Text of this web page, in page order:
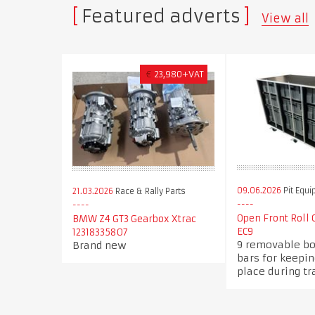
Featured adverts View all
€ 23,980+VAT
21.03.2026 Race & Rally Parts
BMW Z4 GT3 Gearbox Xtrac
12318335807
Brand new
09.06.2026 Pit
Open Front Roll
EC9
9 removable
bars for
place during